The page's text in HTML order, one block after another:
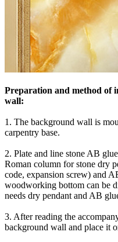
Preparation and method of
wall:
1. The background wall is
carpentry base.
2. Plate and line stone AB
Roman column for stone dry
code, expansion screw) and
woodworking bottom can be
needs dry pendant and AB
3. After reading the
background wall and place it